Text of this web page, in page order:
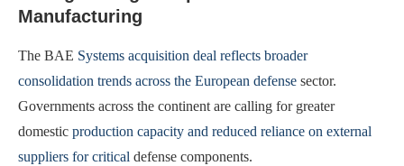
Manufacturing
The BAE Systems acquisition deal reflects broader
consolidation trends across the European defense sector.
Governments across the continent are calling for greater
domestic production capacity and reduced reliance on external
suppliers for critical defense components.